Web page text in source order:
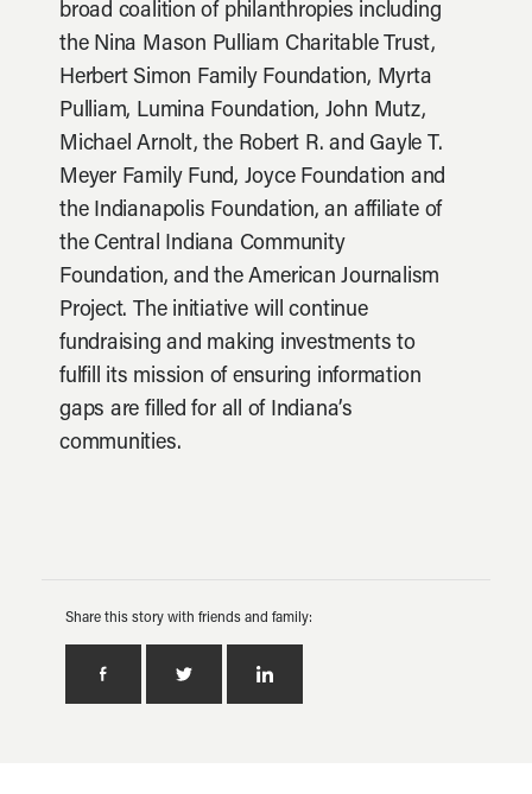
broad coalition of philanthropies including
the Nina Mason Pulliam Charitable Trust,
Herbert Simon Family Foundation, Myrta
Pulliam, Lumina Foundation, John Mutz,
Michael Arnolt, the Robert R. and Gayle T.
Meyer Family Fund, Joyce Foundation and
the Indianapolis Foundation, an affiliate of
the Central Indiana Community
Foundation, and the American Journalism
Project. The initiative will continue
fundraising and making investments to
fulfill its mission of ensuring information
gaps are filled for all of Indiana’s
communities.
Share this story with friends and family: